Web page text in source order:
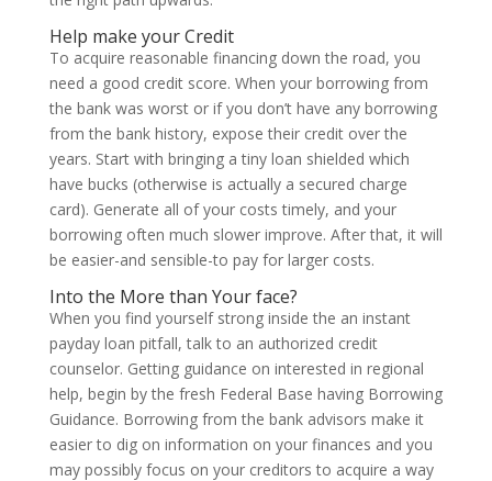
Help make your Credit
To acquire reasonable financing down the road, you
need a good credit score. When your borrowing from
the bank was worst or if you don’t have any borrowing
from the bank history, expose their credit over the
years. Start with bringing a tiny loan shielded which
have bucks (otherwise is actually a secured charge
card). Generate all of your costs timely, and your
borrowing often much slower improve. After that, it will
be easier-and sensible-to pay for larger costs.
Into the More than Your face?
When you find yourself strong inside the an instant
payday loan pitfall, talk to an authorized credit
counselor. Getting guidance on interested in regional
help, begin by the fresh Federal Base having Borrowing
Guidance. Borrowing from the bank advisors make it
easier to dig on information on your finances and you
may possibly focus on your creditors to acquire a way